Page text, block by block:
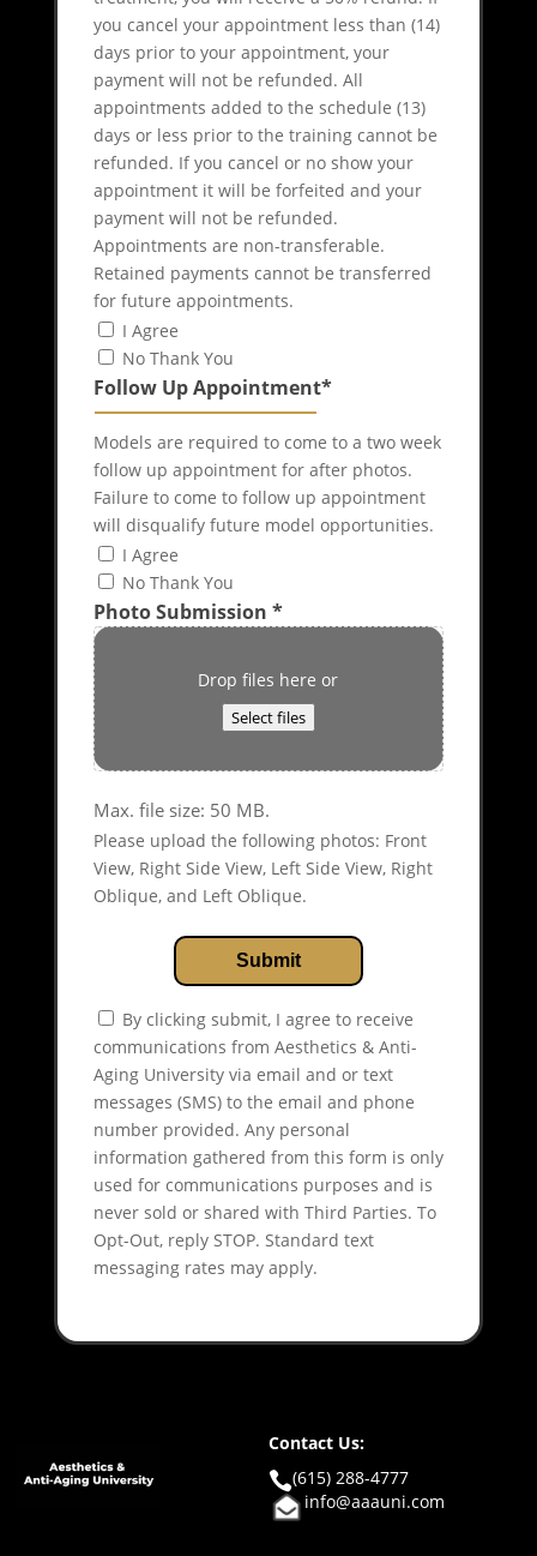
you cancel your appointment less than (14)
days prior to your appointment, your
payment will not be refunded. All
appointments added to the schedule (13)
days or less prior to the training cannot be
refunded. If you cancel or no show your
appointment it will be forfeited and your
payment will not be refunded.
Appointments are non-transferable.
Retained payments cannot be transferred
for future appointments.
I Agree
No Thank You
Follow Up Appointment*
Models are required to come to a two week
follow up appointment for after photos.
Failure to come to follow up appointment
will disqualify future model opportunities.
I Agree
No Thank You
Photo Submission *
Drop files here or
Select files
Max. file size: 50 MB.
Please upload the following photos: Front
View, Right Side View, Left Side View, Right
Oblique, and Left Oblique.
By clicking submit, I agree to receive
communications from Aesthetics & Anti-
Aging University via email and or text
messages (SMS) to the email and phone
number provided. Any personal
information gathered from this form is only
used for communications purposes and is
never sold or shared with Third Parties. To
Opt-Out, reply STOP. Standard text
messaging rates may apply.
Contact Us:
(615) 288-4777
info@aaauni.com